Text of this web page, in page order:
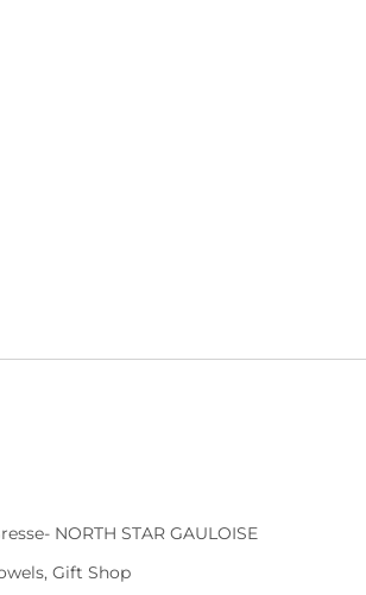
NORTH STAR GAULOISE
Gift Shop